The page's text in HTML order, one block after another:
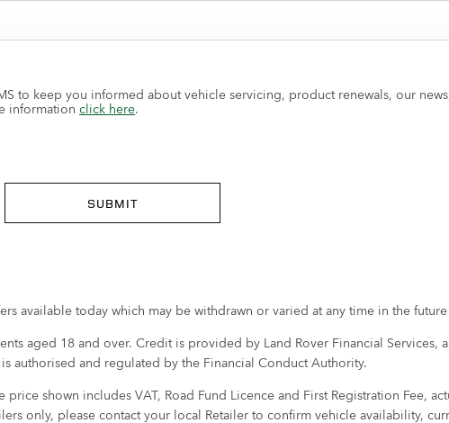
to keep you informed about vehicle servicing, product renewals, our
information click here.
SUBMIT
available today which may be withdrawn or varied at any time in the
aged 18 and over. Credit is provided by Land Rover Financial Services,
authorised and regulated by the Financial Conduct Authority.
shown includes VAT, Road Fund Licence and First Registration Fee,
only, please contact your local Retailer to confirm vehicle availability,